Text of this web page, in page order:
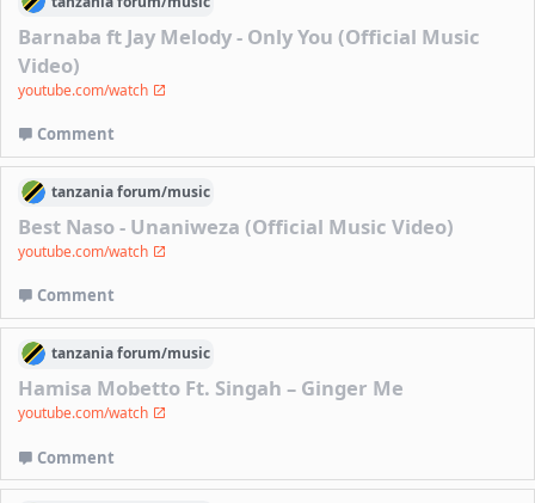
Barnaba ft Jay Melody - Only You (Official Music
Video)
youtube.com/watch
Comment
tanzaniaforum/music
Best Naso - Unaniweza (Official Music Video)
youtube.com/watch
Comment
tanzaniaforum/music
Hamisa Mobetto Ft. Singah – Ginger Me
youtube.com/watch
Comment